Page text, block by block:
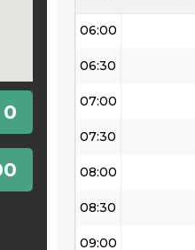
0
06:00
06:30
07:00
07:30
08:00
08:30
09:00